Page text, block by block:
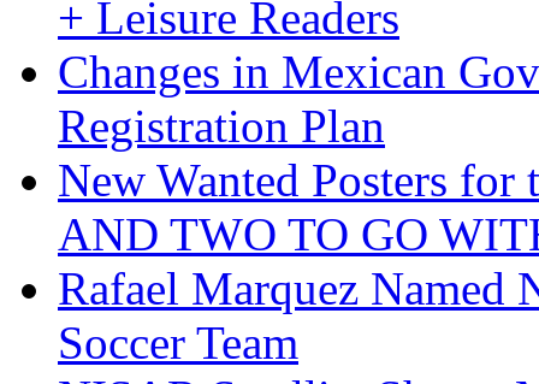
+ Leisure Readers
Changes in Mexican
Registration Plan
New Wanted Posters
AND TWO TO GO
Rafael Marquez Named
Soccer Team